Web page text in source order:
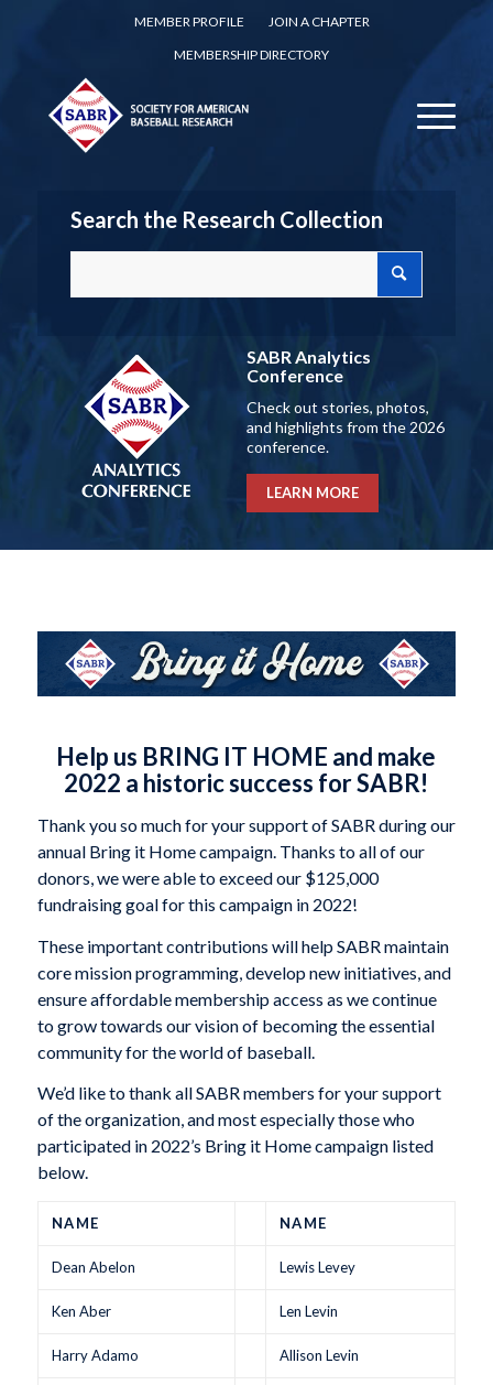
MEMBER PROFILE
JOIN A CHAPTER
MEMBERSHIP DIRECTORY
Search the Research Collection
SABR Analytics
Conference
Check out stories, photos,
and highlights from the 2026
conference.
LEARN MORE
Help us BRING IT HOME and make
2022 a historic success for SABR!
Thank you so much for your support of SABR during our
annual Bring it Home campaign. Thanks to all of our
donors, we were able to exceed our $125,000
fundraising goal for this campaign in 2022!
These important contributions will help SABR maintain
core mission programming, develop new initiatives, and
ensure affordable membership access as we continue
to grow towards our vision of becoming the essential
community for the world of baseball.
We’d like to thank all SABR members for your support
of the organization, and most especially those who
participated in 2022’s Bring it Home campaign listed
below.
NAME NAME
Dean Abelon Lewis Levey
Ken Aber Len Levin
Harry Adamo Allison Levin